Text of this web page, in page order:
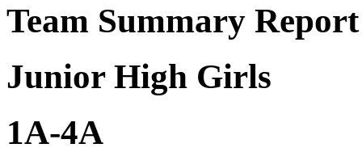
Team Summary
Junior High Girls
1A-4A